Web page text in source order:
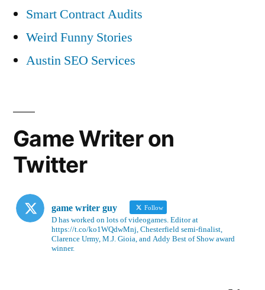
Smart Contract Audits
Weird Funny Stories
Austin SEO Services
Game Writer on
Twitter
game writer guy Follow
D has worked on lots of videogames. Editor at
https://t.co/ko1WQdwMnj, Chesterfield semi-finalist,
Clarence Urmy, M.J. Gioia, and Addy Best of Show award
winner.